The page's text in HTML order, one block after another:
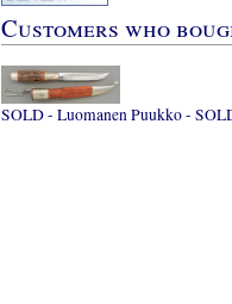
Customers who
SOLD - Luomanen Puukko -